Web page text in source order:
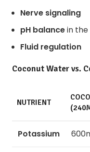
Nerve signaling
pH balancein
Fluid regulation
Coconut Water vs.
NUTRIENT
Potassium